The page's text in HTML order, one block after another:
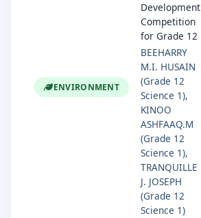
ENVIRONMENT
Development
Competition
for Grade 12
BEEHARRY
M.I. HUSAIN
(Grade 12
Science 1),
KINOO
ASHFAAQ.M
(Grade 12
Science 1),
TRANQUILLE
J. JOSEPH
(Grade 12
Science 1)